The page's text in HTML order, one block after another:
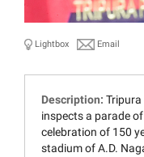
Lightbox Email
Description: Tripura
inspects a parade
celebration of 150
stadium of A.D.